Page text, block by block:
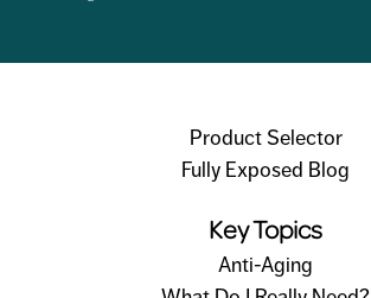
Product Selector
Fully Exposed Blog
Key Topics
Anti-Aging